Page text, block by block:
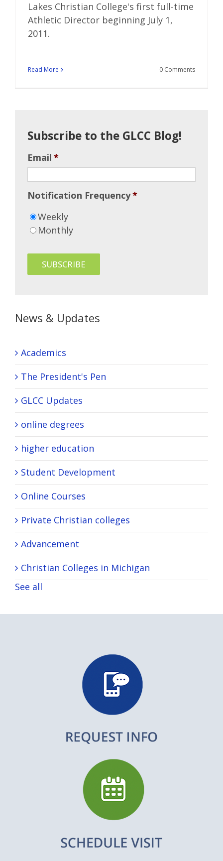
Lakes Christian College's first full-time
Athletic Director beginning July 1,
2011.
Read More 0 Comments
Subscribe to the GLCC Blog!
Email *
Notification Frequency*
Weekly
Monthly
News & Updates
Academics
The President's Pen
GLCC Updates
online degrees
higher education
Student Development
Online Courses
Private Christian colleges
Advancement
Christian Colleges in Michigan
See all